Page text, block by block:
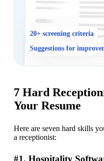
20+ screening criteria
Suggestions for
7 Hard
Your Resume
Here are seven hard skills
a receptionist:
#1. Hospitality